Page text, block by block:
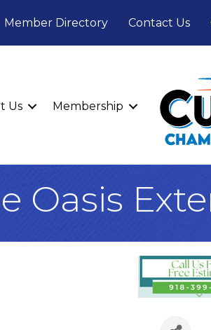
Member Directory Contact Us
Us Membership
Oasis